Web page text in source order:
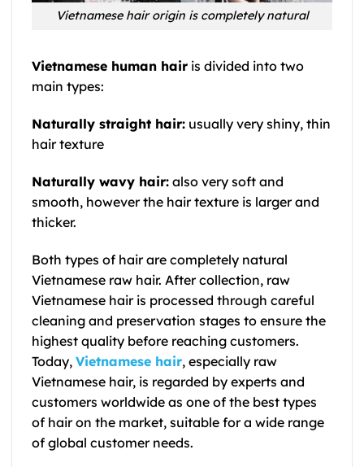
Vietnamese hair origin is completely natural
Vietnamese human hair is divided into two
main types:
Naturally straight hair: usually very shiny, thin
hair texture
Naturally wavy hair: also very soft and
smooth, however the hair texture is larger and
thicker.
Both types of hair are completely natural
Vietnamese raw hair. After collection, raw
Vietnamese hairis processed through careful
cleaning and preservation stages to ensure the
highest quality before reaching customers.
Today, Vietnamese hair, especially raw
Vietnamese hair, is regarded by experts and
customers worldwide as one of the best types
of hair on the market, suitable for a wide range
of global customer needs.